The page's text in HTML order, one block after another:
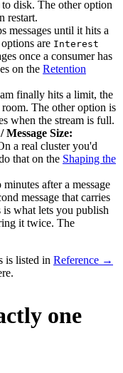
disk. The other option
restart.
messages until it hits a
are Interest
once a consumer has
on the Retention
finally hits a limit, the
room. The other option is
when the stream is full.
Message Size:
a real cluster you'd
that on the Shaping the
after a message
message that carries
is what lets you publish
it twice. The
is listed in Reference →
one